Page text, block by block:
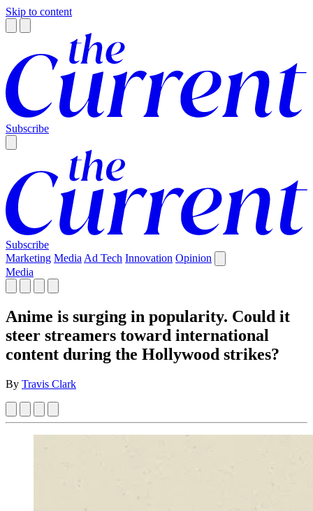
Skip to content
Subscribe
Subscribe
Marketing Media Ad Tech Innovation Opinion
Media
Anime is surging in popularity. Could it
steer streamers toward international
content during the Hollywood strikes?
By Travis Clark